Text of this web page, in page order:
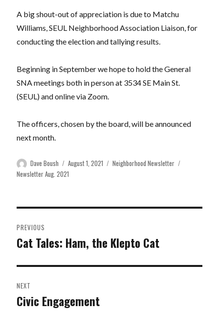
A big shout-out of appreciation is due to Matchu
Williams, SEUL Neighborhood Association Liaison, for
conducting the election and tallying results.
Beginning in September we hope to hold the General
SNA meetings both in person at 3534 SE Main St.
(SEUL) and online via Zoom.
The officers, chosen by the board, will be announced
next month.
Author
Dave Boush
Posted
on
August 1, 2021 Categories
Neighborhood Newsletter
Newsletter Aug. 2021
navigation
PREVIOUS
Previous
Cat Tales: Ham, the Klepto Cat
NEXT
Next
Civic Engagement